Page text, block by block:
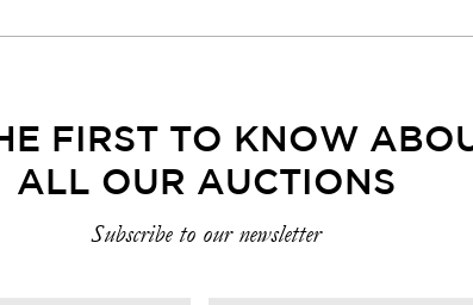
FIRST TO KNOW
ALL OUR AUCTIONS
Subscribe to our newsletter